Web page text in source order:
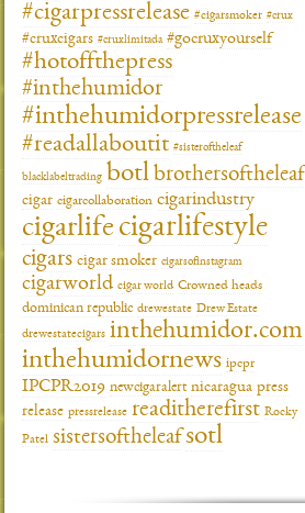
#cigarpressrelease #cigarsmoker #crux
#cruxcigars #cruxlimitada #gocruxyourself
#hotoffthepress
#inthehumidor
#inthehumidorpressrelease
#readallaboutit #sisteroftheleaf
blacklabeltrading botl brothersoftheleaf
cigar cigarcollaboration cigarindustry
cigarlife cigarlifestyle
cigars cigar smoker cigarsofinstagram
cigarworld cigar world Crowned heads
dominican republic drewestate Drew Estate
drewestatecigars inthehumidor.com
inthehumidornews ipcpr
IPCPR2019 newcigaralert nicaragua press
release pressrelease readitherefirst Rocky
Patel sistersoftheleafsotl